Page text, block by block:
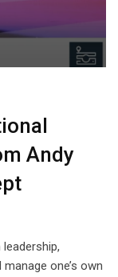
Andy
one’s own